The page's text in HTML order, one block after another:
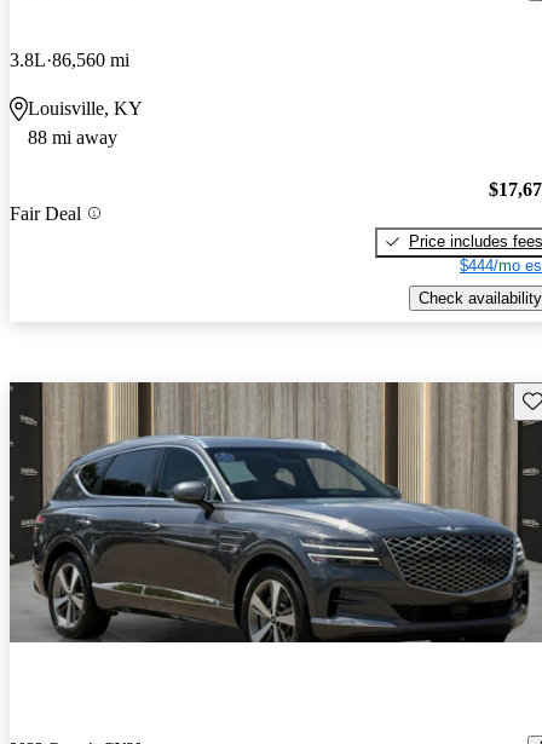
3.8L 86,560 mi
Louisville, KY
88 mi away
Fair Deal
Price includes fees
$444/mo
Check availability